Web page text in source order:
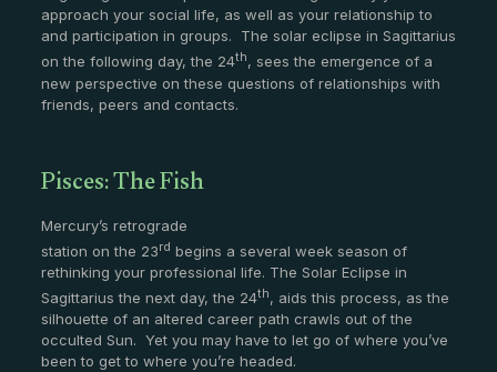
approach your social life, as well as your relationship to
and participation in groups. The solar eclipse in Sagittarius
on the following day, the 24th, sees the emergence of a
new perspective on these questions of relationships with
friends, peers and contacts.
Pisces: The Fish
Mercury’s retrograde
station on the 23rd begins a several week season of
rethinking your professional life. The Solar Eclipse in
Sagittarius the next day, the 24th, aids this process, as the
silhouette of an altered career path crawls out of the
occulted Sun. Yet you may have to let go of where you’ve
been to get to where you’re headed.